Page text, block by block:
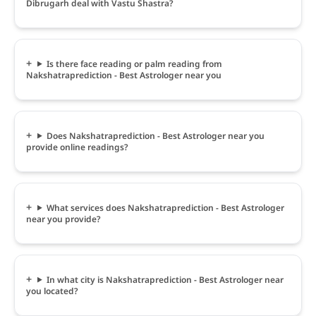
Dibrugarh deal with Vastu Shastra?
Is there face reading or palm reading from
Nakshatraprediction - Best Astrologer near you
Does Nakshatraprediction - Best Astrologer near you
provide online readings?
What services does Nakshatraprediction - Best Astrologer
near you provide?
In what city is Nakshatraprediction - Best Astrologer near
you located?